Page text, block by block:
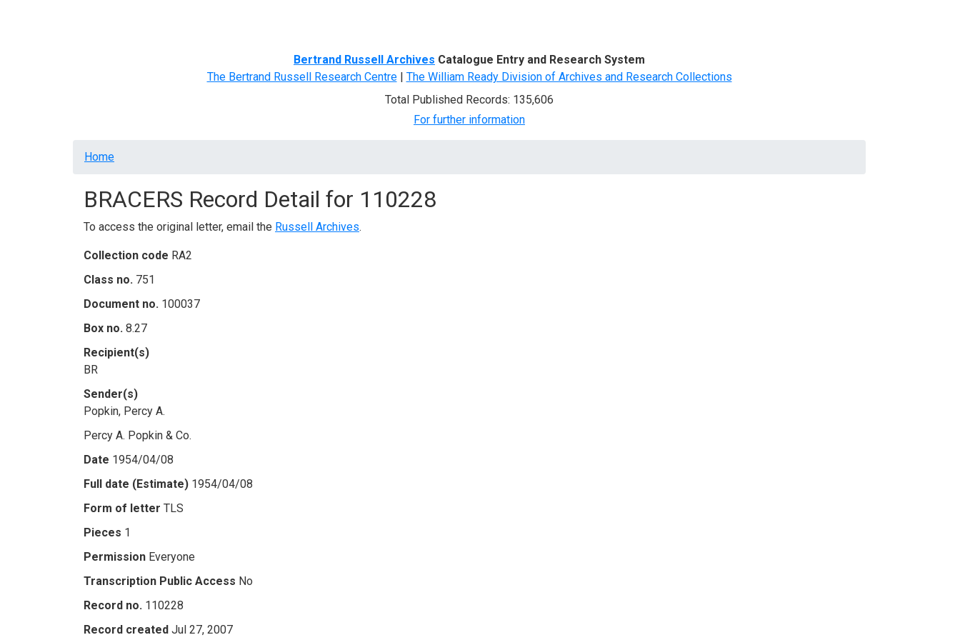
Bertrand Russell Archives Catalogue Entry and Research System
The Bertrand Russell Research Centre| The William Ready Division of Archives and Research Collections
Total Published Records: 135,606
For further information
Breadcrumb
Home
BRACERS Record Detail for 110228
To access the original letter, email the Russell Archives.
Collection code RA2
Class no. 751
Document no. 100037
Box no. 8.27
Recipient(s)
BR
Sender(s)
Popkin, Percy A.
Percy A. Popkin & Co.
Date 1954/04/08
Full date (Estimate) 1954/04/08
Form of letter TLS
Pieces 1
Permission Everyone
Transcription Public Access No
Record no. 110228
Record created Jul 27, 2007